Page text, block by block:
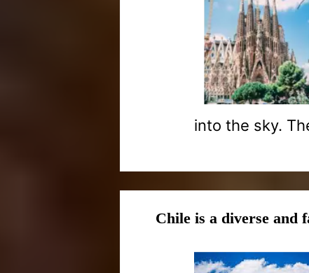
into the sky.
Chile is a diverse and